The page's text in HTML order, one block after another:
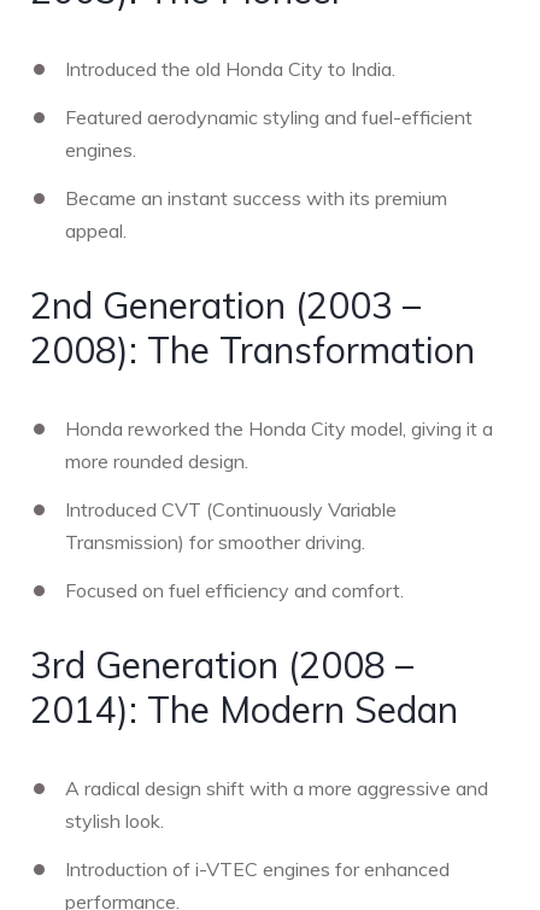
Introduced the old Honda City to India.
Featured aerodynamic styling and fuel-efficient
engines.
Became an instant success with its premium
appeal.
2nd Generation (2003 –
2008): The Transformation
Honda reworked the Honda City model, giving it a
more rounded design.
Introduced CVT (Continuously Variable
Transmission) for smoother driving.
Focused on fuel efficiency and comfort.
3rd Generation (2008 –
2014): The Modern Sedan
A radical design shift with a more aggressive and
stylish look.
Introduction of i-VTEC engines for enhanced
performance.